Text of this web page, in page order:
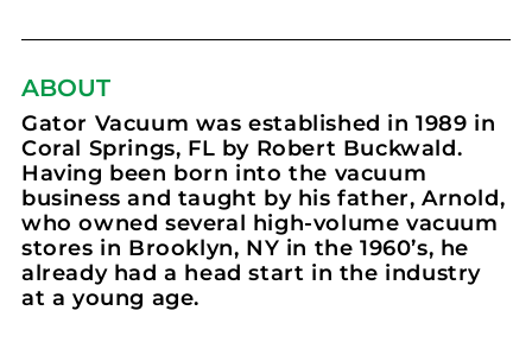
ABOUT
Gator Vacuum was established in 1989 in
Coral Springs, FL by Robert Buckwald.
Having been born into the vacuum
business and taught by his father, Arnold,
who owned several high-volume vacuum
stores in Brooklyn, NY in the 1960’s, he
already had a head start in the industry
at a young age.